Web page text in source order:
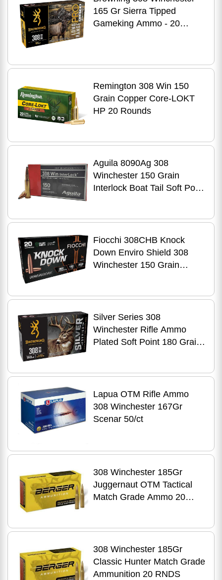
165 Gr Sierra Tipped
Gameking Ammo - 20
Remington 308 Win 150
Grain Copper Core-LOKT
HP 20 Rounds
Aguila 8090Ag 308
Winchester 150 Grain
Interlock Boat Tail Soft Point
Fiocchi 308CHB Knock
Down Enviro Shield 308
Winchester 150 Grain
Silver Series 308
Winchester Rifle Ammo
Plated Soft Point 180 Grain
Lapua OTM Rifle Ammo
308 Winchester 167Gr
Scenar 50/ct
308 Winchester 185Gr
Juggernaut OTM Tactical
Match Grade Ammo 20
308 Winchester 185Gr
Classic Hunter Match Grade
Ammunition 20 RNDS